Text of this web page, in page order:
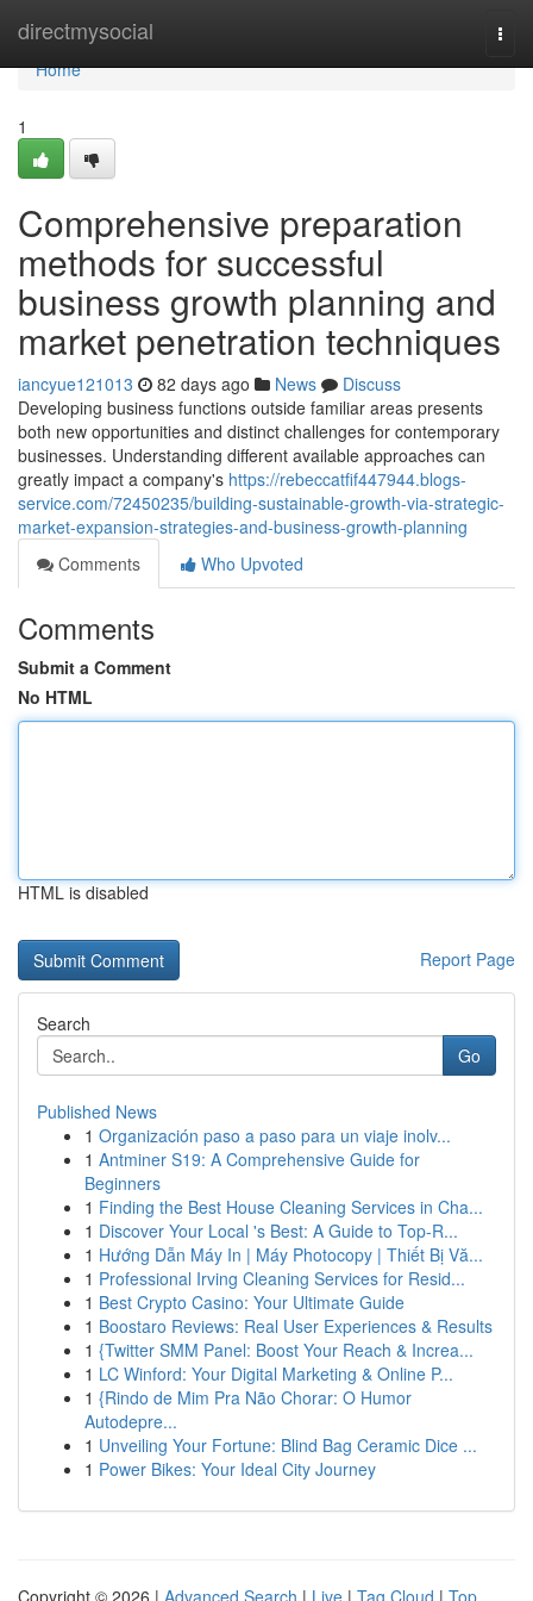
directmysocial
Home
Home
1
Comprehensive preparation
methods for successful
business growth planning and
market penetration techniques
iancyue121013 82 days ago News
Discuss
Developing business functions outside familiar areas presents
both new opportunities and distinct challenges for contemporary
businesses. Understanding different available approaches can
greatly impact a company's https://rebeccatfif447944.blogs-
service.com/72450235/building-sustainable-growth-via-strategic-
market-expansion-strategies-and-business-growth-planning
Comments
Who Upvoted
Comments
Submit a Comment
No HTML
HTML is disabled
Report Page
Search
Go
Published News
1 Organización paso a paso para un viaje inolv...
1 Antminer S19: A Comprehensive Guide for
Beginners
1 Finding the Best House Cleaning Services in Cha...
1 Discover Your Local 's Best: A Guide to Top-R...
1 Hướng Dẫn Máy In | Máy Photocopy | Thiết Bị Vă...
1 Professional Irving Cleaning Services for Resid...
1 Best Crypto Casino: Your Ultimate Guide
1 Boostaro Reviews: Real User Experiences & Results
1 {Twitter SMM Panel: Boost Your Reach & Increa...
1 LC Winford: Your Digital Marketing & Online P...
1 {Rindo de Mim Pra Não Chorar: O Humor
Autodepre...
1 Unveiling Your Fortune: Blind Bag Ceramic Dice ...
1 Power Bikes: Your Ideal City Journey
Copyright © 2026 | Advanced Search | Live | Tag Cloud | Top